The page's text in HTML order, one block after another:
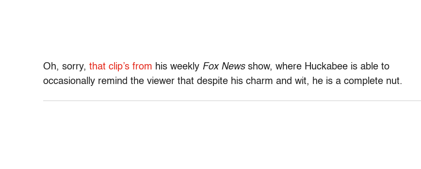
Oh, sorry, that clip’s from his weekly Fox Newsshow, where Huckabee is able to
occasionally remind the viewer that despite his charm and wit, he is a complete nut.